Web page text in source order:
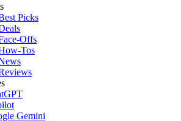
Picks
Offs
Tos
Gemini